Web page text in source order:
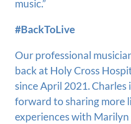
music.”
#BackToLive
Our professional
back at Holy Cross
since April 2021. Charles
forward to sharing more
experiences with